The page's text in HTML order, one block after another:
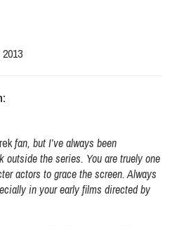
fan, but I’ve always been
outside the series. You are truely one
actors to grace the screen. Always
in your early films directed by